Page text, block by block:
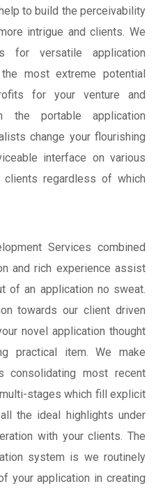
to build the perceivability
intrigue and clients. We
for versatile application
most extreme potential
for your venture and
the portable application
change your flourishing
interface on various
regardless of which
Services combined
and rich experience assist
of an application no sweat.
towards our client driven
novel application thought
practical item. We make
consolidating most recent
stages which fill explicit
the ideal highlights under
with your clients. The
system is we routinely
your application in creating